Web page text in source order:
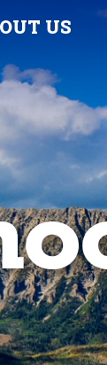
US